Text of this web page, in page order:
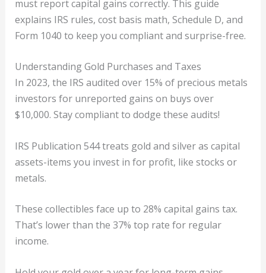
must report capital gains correctly. This guide
explains IRS rules, cost basis math, Schedule D, and
Form 1040 to keep you compliant and surprise-free.
Understanding Gold Purchases and Taxes
In 2023, the IRS audited over 15% of precious metals
investors for unreported gains on buys over
$10,000. Stay compliant to dodge these audits!
IRS Publication 544 treats gold and silver as capital
assets-items you invest in for profit, like stocks or
metals.
These collectibles face up to 28% capital gains tax.
That’s lower than the 37% top rate for regular
income.